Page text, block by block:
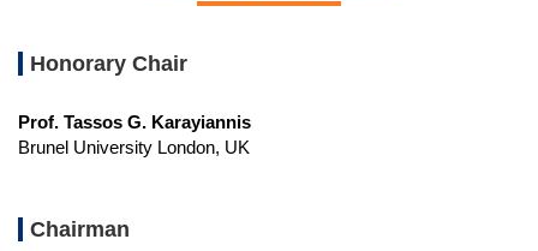
Honorary Chair
Prof. Tassos G. Karayiannis
Brunel University London, UK
Chairman